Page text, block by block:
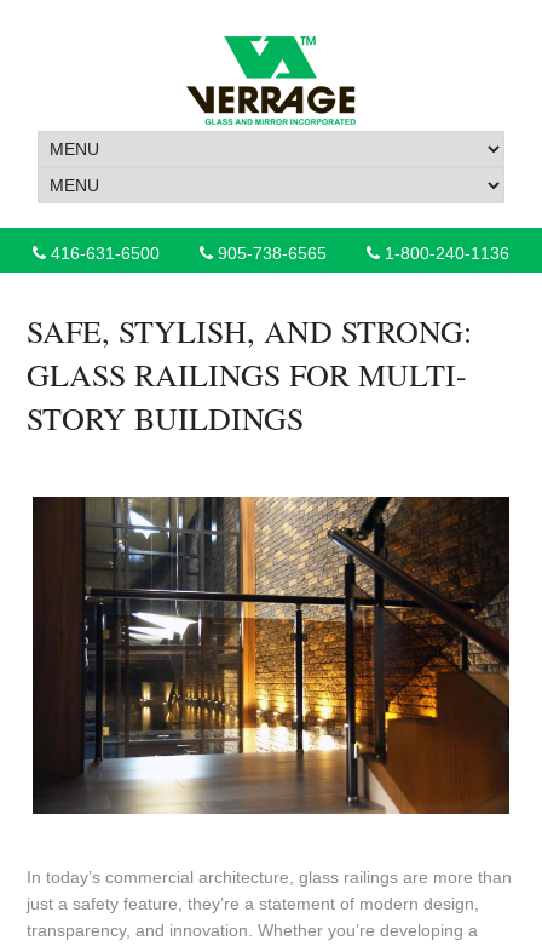
416-631-6500 905-738-6565 1-800-240-1136
SAFE, STYLISH, AND STRONG:
GLASS RAILINGS FOR MULTI-
STORY BUILDINGS
In today’s commercial architecture, glass railings are more than
just a safety feature, they’re a statement of modern design,
transparency, and innovation. Whether you’re developing a